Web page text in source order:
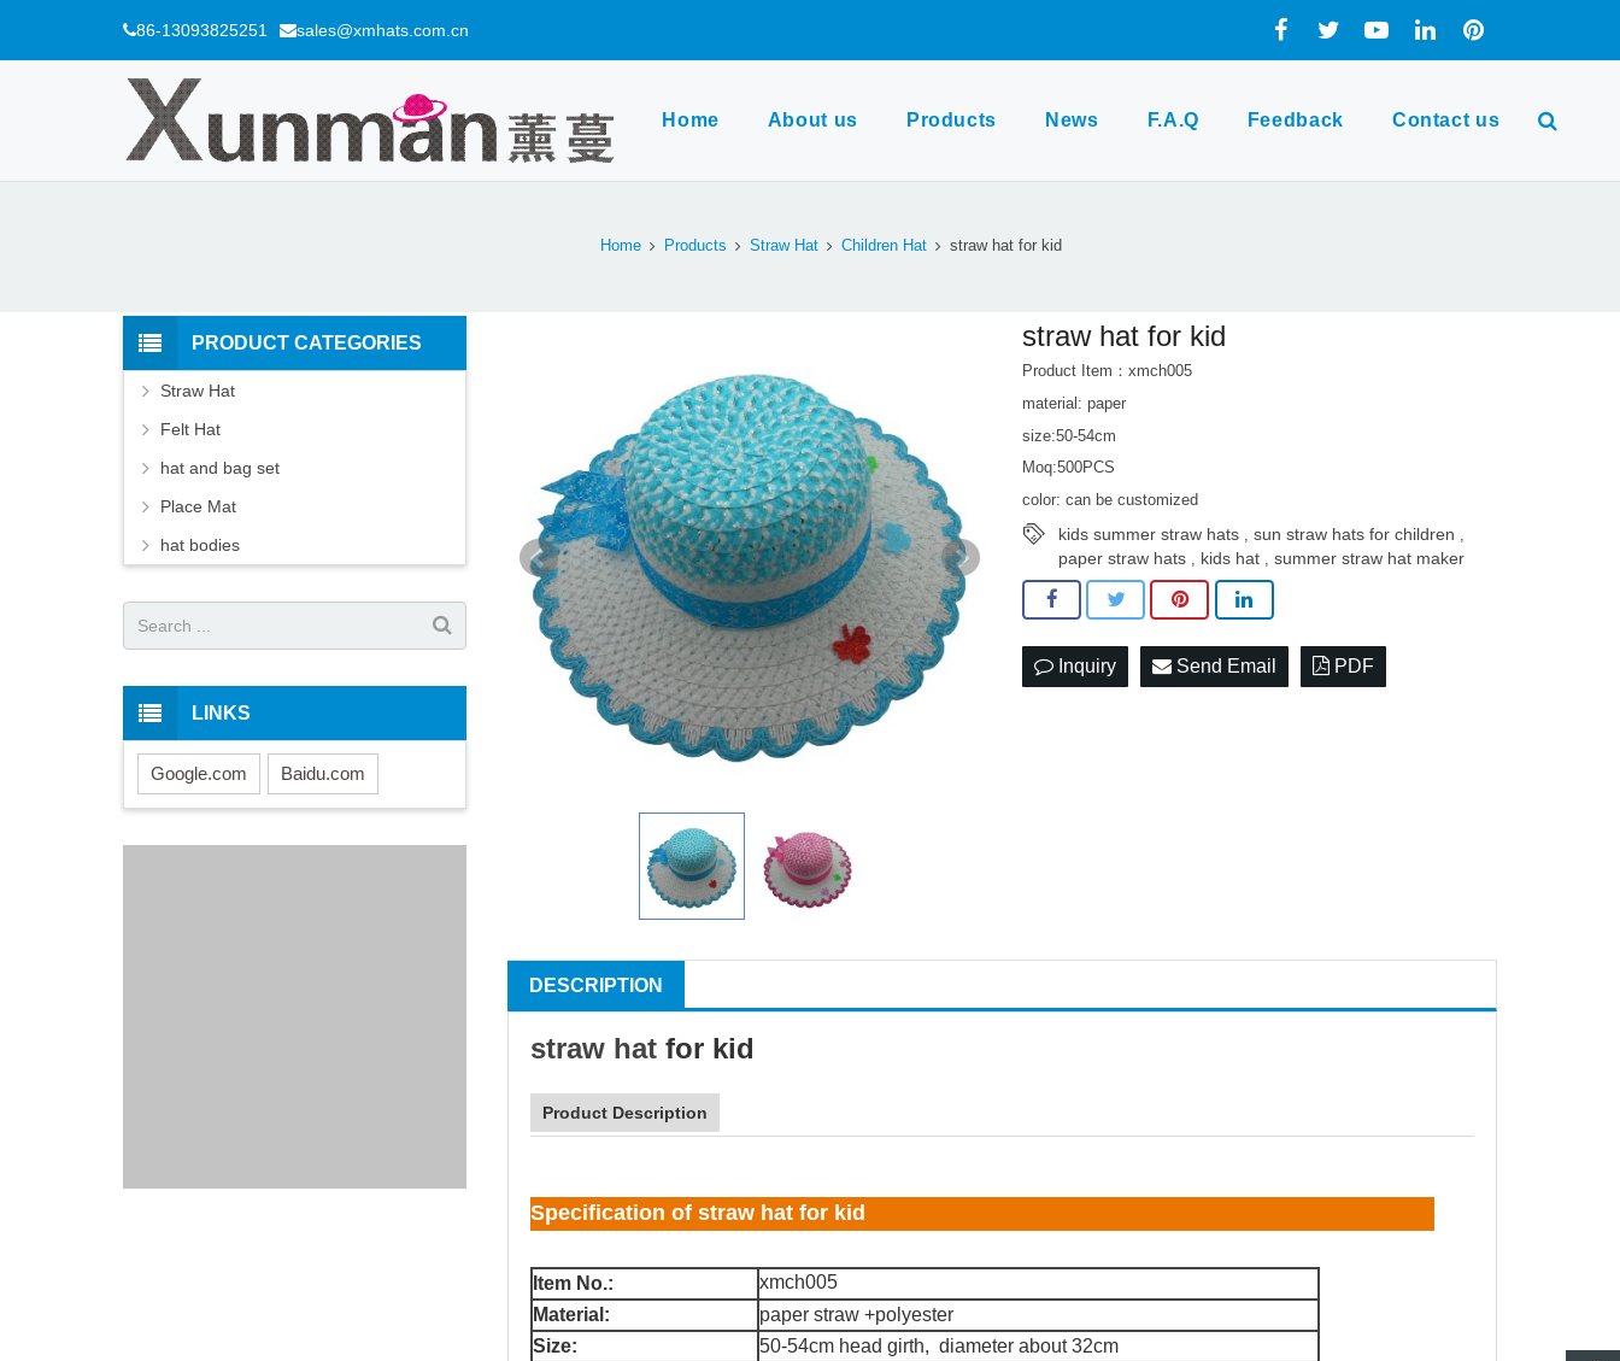
86-13093825251 sales@xmhats.com.cn
Home About us Products News F.A.Q Feedback Contact us
Home Products Straw Hat Children Hat straw hat for kid
straw hat for kid
Product Item：xmch005
material: paper
size:50-54cm
Moq:500PCS
color: can be customized
kids summer straw hats ,sun straw hats for children ,
paper straw hats , kids hat ,summer straw hat maker
Inquiry Send Email PDF
DESCRIPTION
straw hat for kid
Product Description
Specification of straw hat for kid
Item No.:
xmch005
Material:
paper straw +polyester
Size:
50-54cm head girth, diameter about 32cm
PRODUCT CATEGORIES
Straw Hat
Felt Hat
hat and bag set
Place Mat
hat bodies
LINKS
Google.com Baidu.com